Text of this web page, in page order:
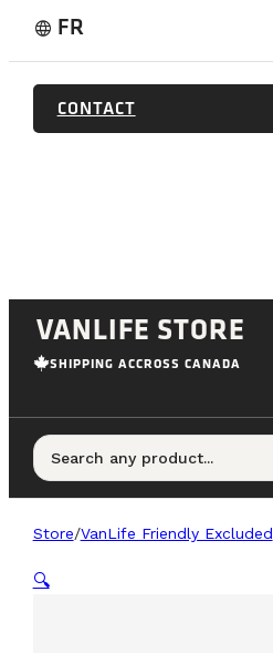
language FR
CONTACT
VANLIFE STORE
SHIPPING ACCROSS CANADA
Search any product...
Store/VanLife Friendly Excluded
🔍